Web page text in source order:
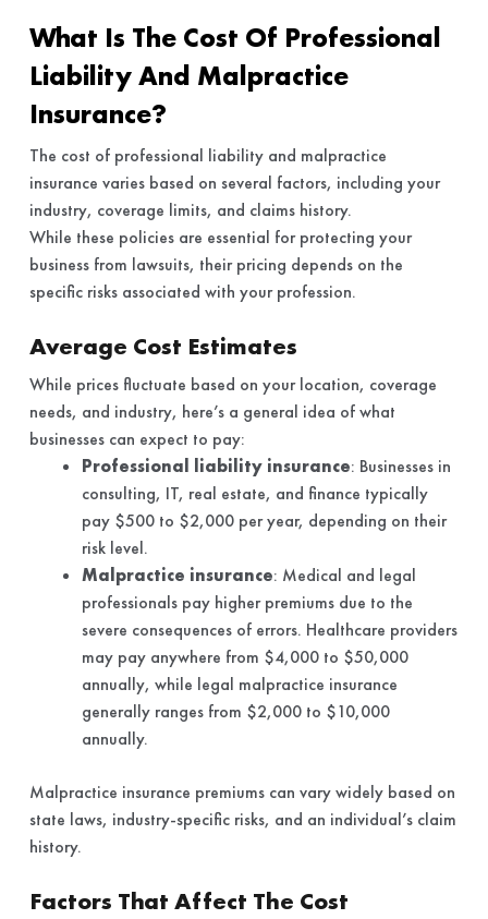
What Is The Cost Of Professional
Liability And Malpractice
Insurance?
The cost of professional liability and malpractice
insurance varies based on several factors, including your
industry, coverage limits, and claims history.
While these policies are essential for protecting your
business from lawsuits, their pricing depends on the
specific risks associated with your profession.
Average Cost Estimates
While prices fluctuate based on your location, coverage
needs, and industry, here’s a general idea of what
businesses can expect to pay:
Professional liability insurance: Businesses in
consulting, IT, real estate, and finance typically
pay $500 to $2,000 per year, depending on their
risk level.
Malpractice insurance: Medical and legal
professionals pay higher premiums due to the
severe consequences of errors. Healthcare providers
may pay anywhere from $4,000 to $50,000
annually, while legal malpractice insurance
generally ranges from $2,000 to $10,000
annually.
Malpractice insurance premiums can vary widely based on
state laws, industry-specific risks, and an individual’s claim
history.
Factors That Affect The Cost